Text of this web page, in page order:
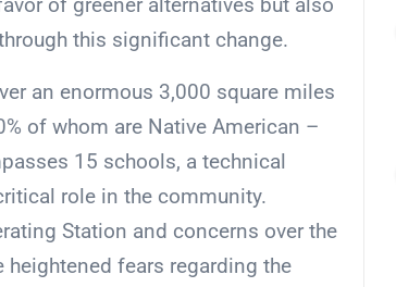
of greener alternatives but also
this significant change.
an enormous 3,000 square miles
of whom are Native American –
15 schools, a technical
role in the community.
Station and concerns over the
heightened fears regarding the